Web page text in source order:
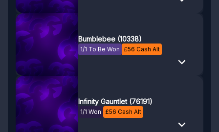
Bumblebee (10338)
1/1 To Be Won £56 Cash Alt
Infinity Gauntlet (76191)
1/1 Won £56 Cash Alt